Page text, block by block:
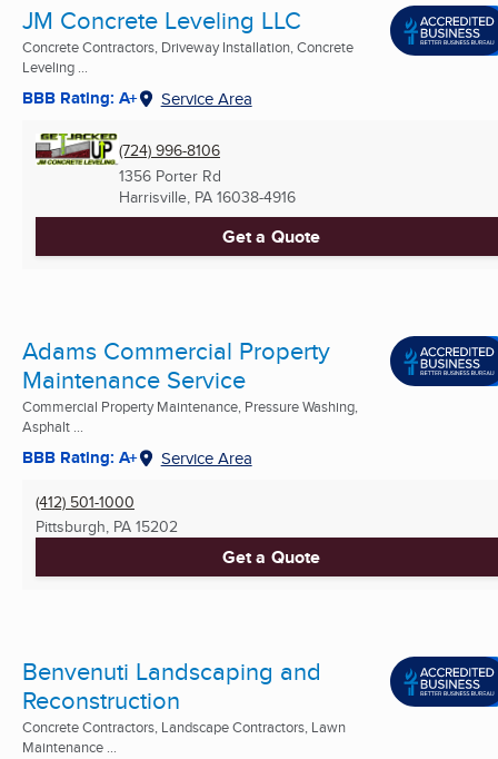
JM Concrete Leveling LLC
Concrete Contractors, Driveway Installation, Concrete
Leveling ...
BBB Rating: A+ Service Area
(724) 996-8106
1356 Porter Rd
Harrisville, PA 16038-4916
Get a Quote
Adams Commercial Property
Maintenance Service
Commercial Property Maintenance, Pressure Washing,
Asphalt ...
BBB Rating: A+ Service Area
(412) 501-1000
Pittsburgh, PA 15202
Get a Quote
Benvenuti Landscaping and
Reconstruction
Concrete Contractors, Landscape Contractors, Lawn
Maintenance ...